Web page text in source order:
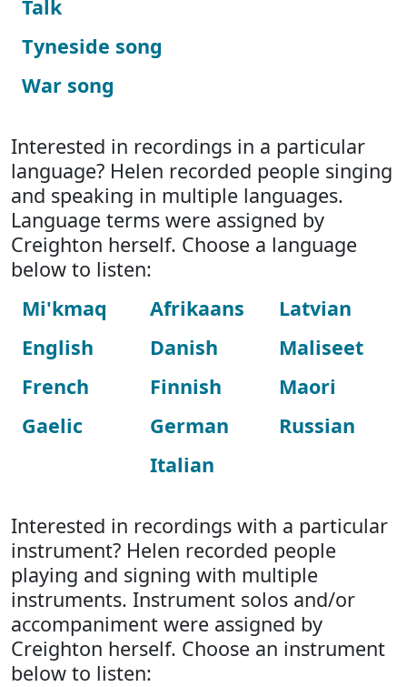
Talk
Tyneside song
War song
Interested in recordings in a particular
language? Helen recorded people singing
and speaking in multiple languages.
Language terms were assigned by
Creighton herself. Choose a language
below to listen:
Mi'kmaq
English
French
Gaelic
Afrikaans
Danish
Finnish
German
Italian
Latvian
Maliseet
Maori
Russian
Interested in recordings with a particular
instrument? Helen recorded people
playing and signing with multiple
instruments. Instrument solos and/or
accompaniment were assigned by
Creighton herself. Choose an instrument
below to listen: